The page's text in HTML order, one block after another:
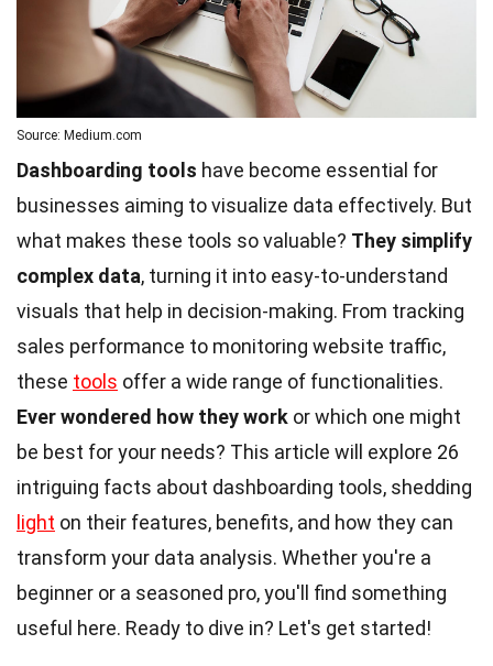
Source: Medium.com
Dashboarding tools have become essential for
businesses aiming to visualize data effectively. But
what makes these tools so valuable? They simplify
complex data, turning it into easy-to-understand
visuals that help in decision-making. From tracking
sales performance to monitoring website traffic,
these tools offer a wide range of functionalities.
Ever wondered how they work or which one might
be best for your needs? This article will explore 26
intriguing facts about dashboarding tools, shedding
light on their features, benefits, and how they can
transform your data analysis. Whether you're a
beginner or a seasoned pro, you'll find something
useful here. Ready to dive in? Let's get started!